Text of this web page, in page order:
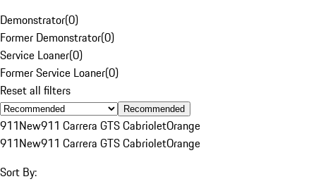
Demonstrator(0)
Former Demonstrator(0)
Service Loaner(0)
Former Service Loaner(0)
Reset all filters
Recommended
911New911 Carrera GTS CabrioletOrange
911New911 Carrera GTS CabrioletOrange
Sort By: